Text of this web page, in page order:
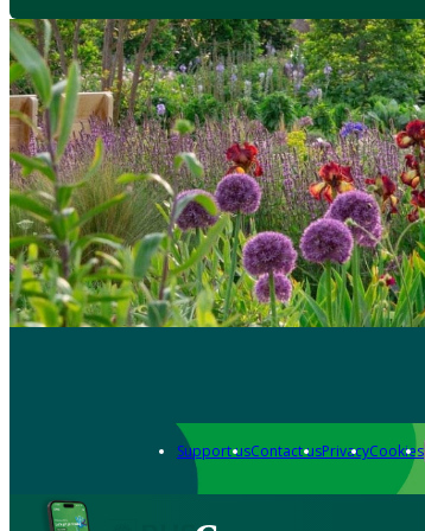
Support usContact usPrivacyCookies